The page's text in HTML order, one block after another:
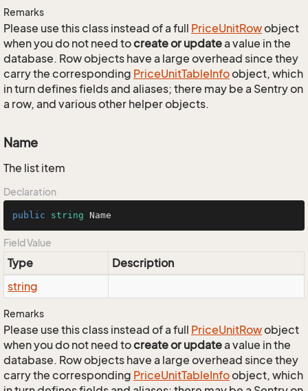
Remarks
Please use this class instead of a full PriceUnitRowobject
when you do not need tocreate or updatea value in the
database. Row objects have a large overhead since they
carry the corresponding PriceUnitTableInfoobject, which
in turn defines fields and aliases; there may be a Sentry on
a row, and various other helper objects.
Name
The list item
Declaration
public string Name
Field Value
Type
Description
string
Remarks
Please use this class instead of a full PriceUnitRowobject
when you do not need tocreate or updatea value in the
database. Row objects have a large overhead since they
carry the corresponding PriceUnitTableInfoobject, which